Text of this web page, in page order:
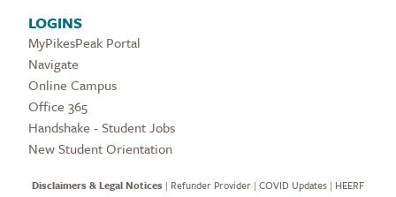
LOGINS
MyPikesPeak Portal
Navigate
Online Campus
Office 365
Handshake - Student Jobs
New Student Orientation
Disclaimers & Legal Notices | Refunder Provider | COVID Updates | HEERF